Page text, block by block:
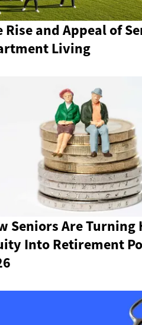
Rise and Appeal of
Living
Seniors Are Turning
Into Retirement